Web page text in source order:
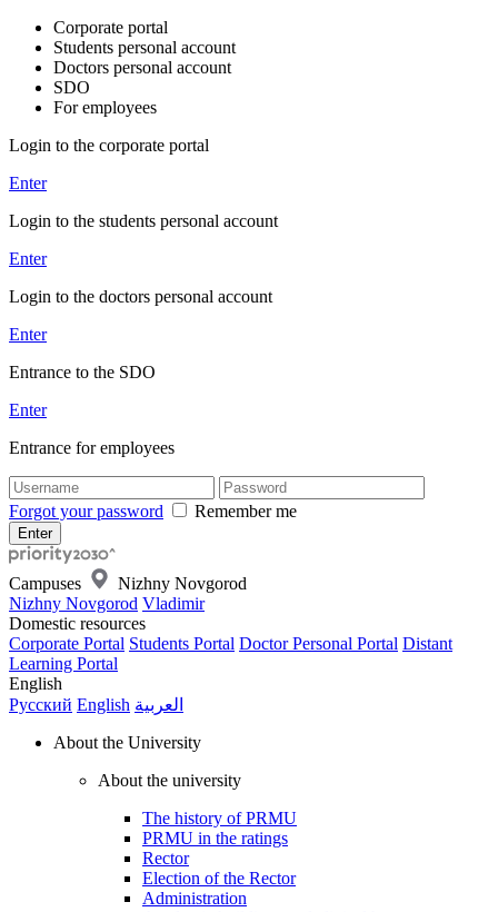
Corporate portal
Students personal account
Doctors personal account
SDO
For employees
Login to the corporate portal
Enter
Login to the students personal account
Enter
Login to the doctors personal account
Enter
Entrance to the SDO
Enter
Entrance for employees
Forgot your password Remember me
Campuses
Nizhny Novgorod
Nizhny Novgorod Vladimir
Domestic resources
Corporate Portal Students Portal Doctor Personal Portal Distant
Learning Portal
English
Русский English العربية
About the University
About the university
The history of PRMU
PRMU in the ratings
Rector
Election of the Rector
Administration